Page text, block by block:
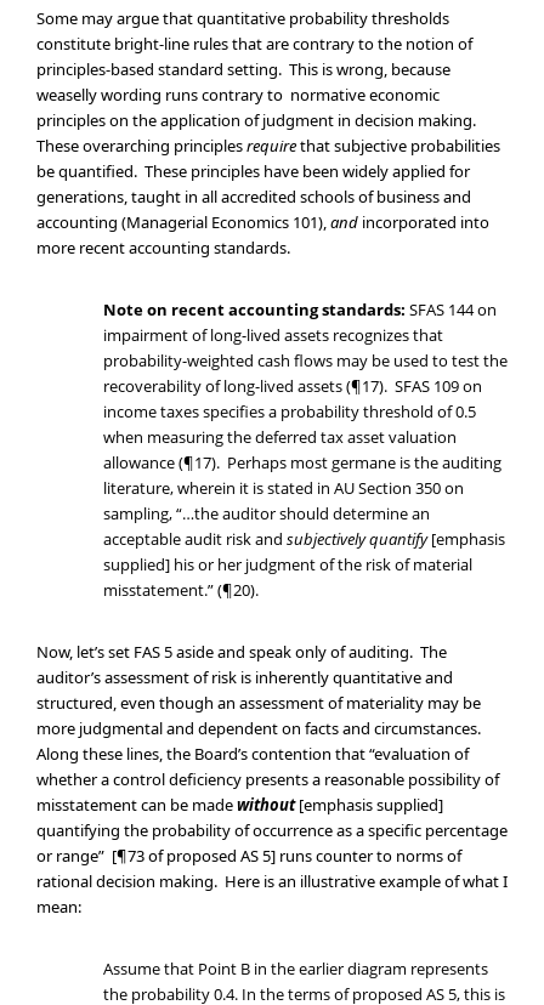
Some may argue that quantitative probability thresholds
constitute bright-line rules that are contrary to the notion of
principles-based standard setting. This is wrong, because
weaselly wording runs contrary to normative economic
principles on the application of judgment in decision making.
These overarching principlesrequirethat subjective probabilities
be quantified. These principles have been widely applied for
generations, taught in all accredited schools of business and
accounting (Managerial Economics 101),and incorporated into
more recent accounting standards.
Note on recent accounting standards: SFAS 144 on
impairment of long-lived assets recognizes that
probability-weighted cash flows may be used to test the
recoverability of long-lived assets (¶17). SFAS 109 on
income taxes specifies a probability threshold of 0.5
when measuring the deferred tax asset valuation
allowance (¶17). Perhaps most germane is the auditing
literature, wherein it is stated in AU Section 350 on
sampling, “…the auditor should determine an
acceptable audit risk and subjectively quantify[emphasis
supplied] his or her judgment of the risk of material
misstatement.” (¶20).
Now, let’s set FAS 5 aside and speak only of auditing. The
auditor’s assessment of risk is inherently quantitative and
structured, even though an assessment of materiality may be
more judgmental and dependent on facts and circumstances.
Along these lines, the Board’s contention that “evaluation of
whether a control deficiency presents a reasonable possibility of
misstatement can be madewithout[emphasis supplied]
quantifying the probability of occurrence as a specific percentage
or range” [¶73 of proposed AS 5] runs counter to norms of
rational decision making. Here is an illustrative example of what I
mean:
Assume that Point B in the earlier diagram represents
the probability 0.4. In the terms of proposed AS 5, this is